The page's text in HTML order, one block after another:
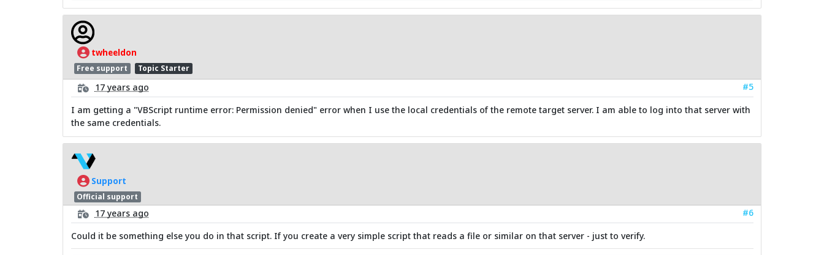
twheeldon
Free support Topic Starter
17 years ago
#5
I am getting a "VBScript runtime error: Permission denied" error when I use the local credentials of the remote target server. I am able to log into that server with
the same credentials.
Support
Official support
17 years ago
#6
Could it be something else you do in that script. If you create a very simple script that reads a file or similar on that server - just to verify.